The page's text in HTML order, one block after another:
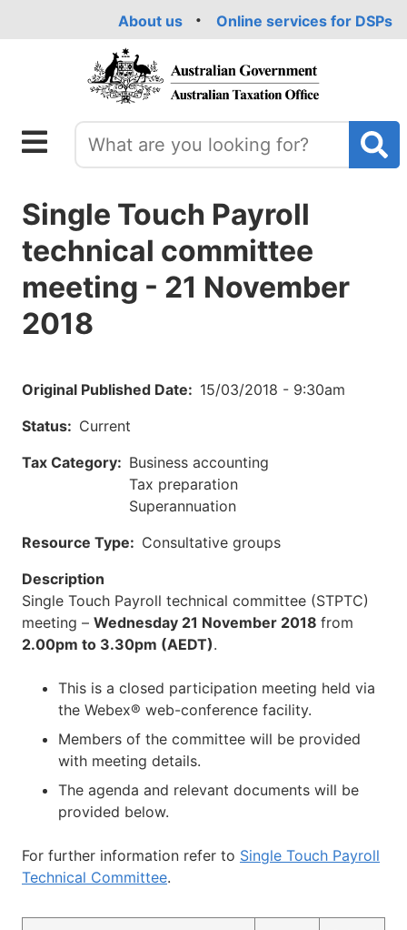
About us Online services for DSPs
Single Touch Payroll
technical committee
meeting - 21 November
2018
Original Published Date
15/03/2018 - 9:30am
Status
Current
Tax Category
Business accounting
Tax preparation
Superannuation
Resource Type
Consultative groups
Description
Single Touch Payroll technical committee (STPTC)
meeting – Wednesday 21 November 2018 from
2.00pm to 3.30pm (AEDT).
This is a closed participation meeting held via
the Webex® web-conference facility.
Members of the committee will be provided
with meeting details.
The agenda and relevant documents will be
provided below.
For further information refer to Single Touch Payroll
Technical Committee.